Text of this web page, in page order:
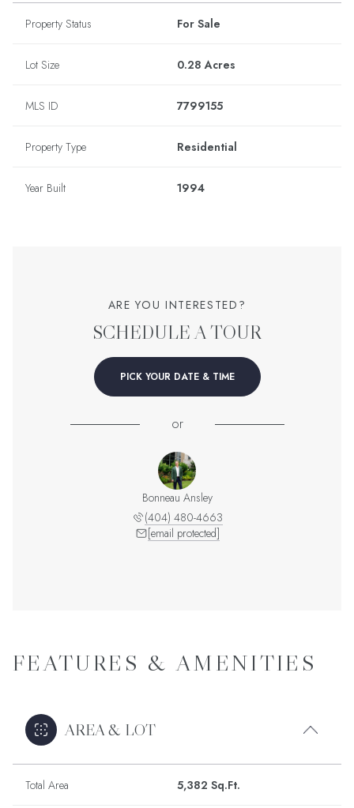
Property Status For Sale
Lot Size 0.28 Acres
MLS ID 7799155
Property Type Residential
Year Built 1994
ARE YOU INTERESTED?
SCHEDULE A TOUR
PICK YOUR DATE & TIME
or
Bonneau Ansley
(404) 480-4663
[email protected]
FEATURES & AMENITIES
AREA & LOT
Total Area 5,382 Sq.Ft.